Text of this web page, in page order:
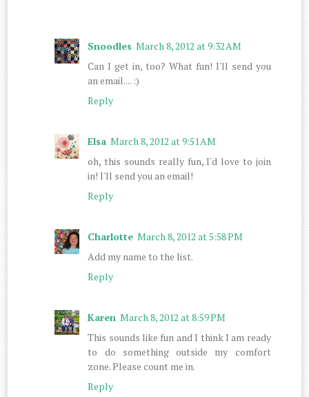
Snoodles March 8, 2012 at 9:32 AM
Can I get in, too? What fun! I'll send you
an email.... :)
Reply
Elsa March 8, 2012 at 9:51 AM
oh, this sounds really fun, I'd love to join
in! I'll send you an email!
Reply
Charlotte March 8, 2012 at 5:58 PM
Add my name to the list.
Reply
Karen March 8, 2012 at 8:59 PM
This sounds like fun and I think I am ready
to do something outside my comfort
zone. Please count me in.
Reply